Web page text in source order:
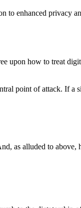
enhanced privacy
upon how to treat
point of attack. If a
as alluded to above,